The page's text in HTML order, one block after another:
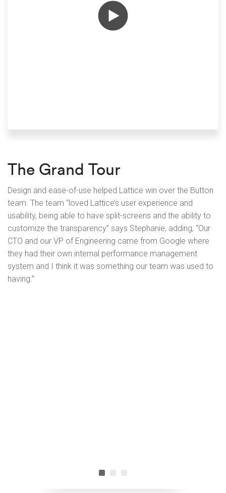
The Grand Tour
Design and ease-of-use helped Lattice win over the Button
team. The team “loved Lattice’s user experience and
usability, being able to have split-screens and the ability to
customize the transparency” says Stephanie, adding, “Our
CTO and our VP of Engineering came from Google where
they had their own internal performance management
system and I think it was something our team was used to
having.”